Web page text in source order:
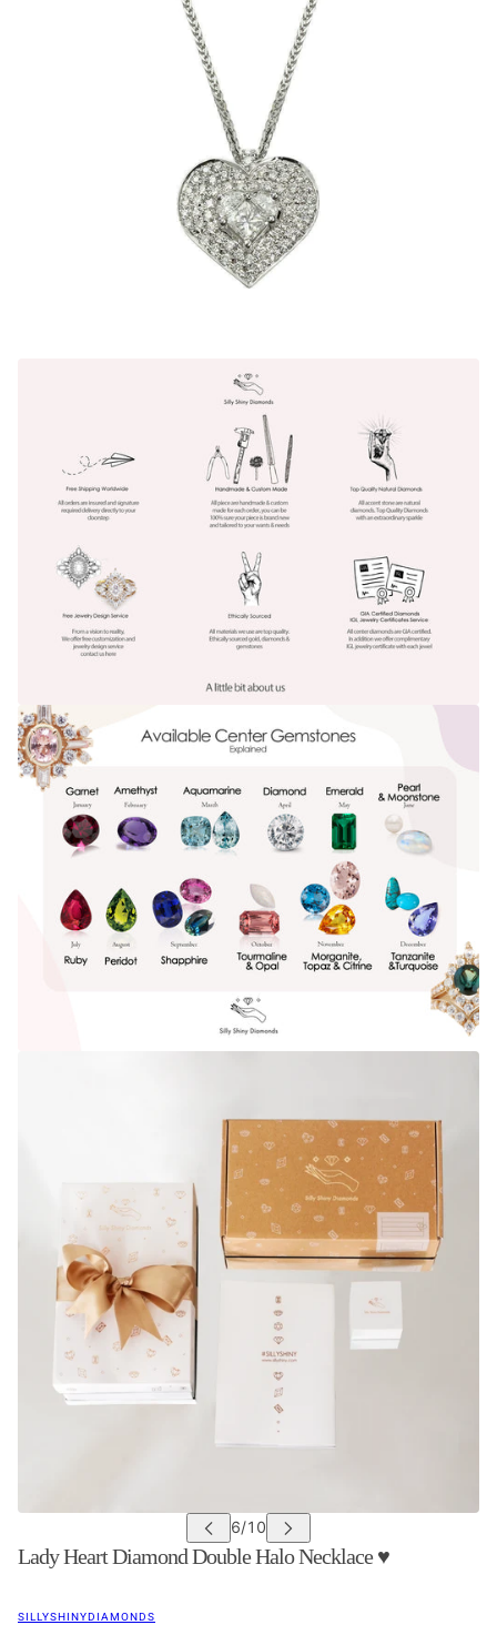
Lady Heart Diamond Double Halo Necklace ♥
SILLYSHINYDIAMONDS